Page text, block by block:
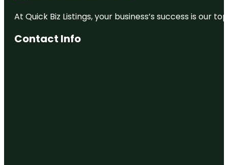
At Quick Biz Listings, your business’s success is
Contact Info